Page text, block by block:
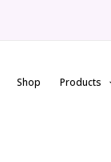
Shop Products